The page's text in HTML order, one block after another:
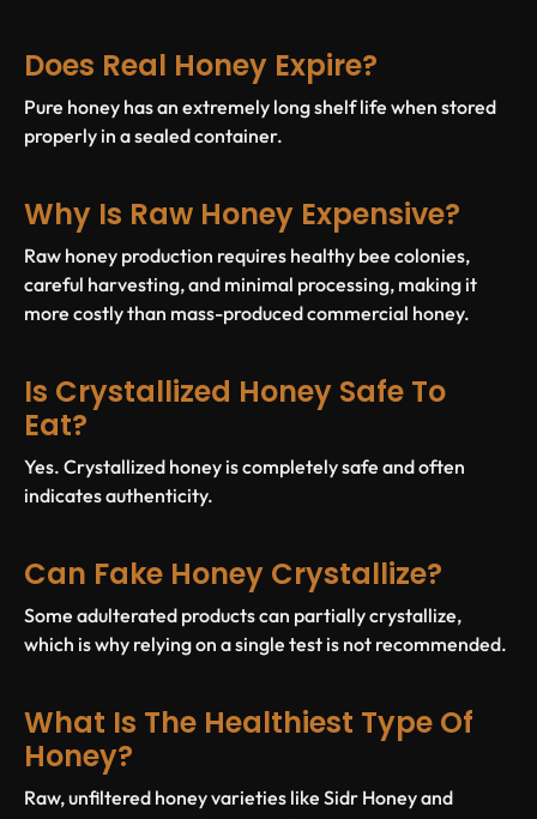
Does Real Honey Expire?
Pure honey has an extremely long shelf life when stored
properly in a sealed container.
Why Is Raw Honey Expensive?
Raw honey production requires healthy bee colonies,
careful harvesting, and minimal processing, making it
more costly than mass-produced commercial honey.
Is Crystallized Honey Safe To
Eat?
Yes. Crystallized honey is completely safe and often
indicates authenticity.
Can Fake Honey Crystallize?
Some adulterated products can partially crystallize,
which is why relying on a single test is not recommended.
What Is The Healthiest Type Of
Honey?
Raw, unfiltered honey varieties like Sidr Honey and